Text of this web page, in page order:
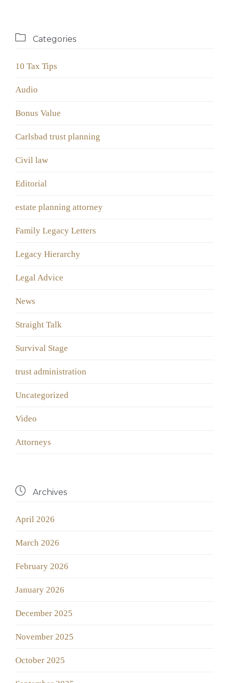
 Categories
10 Tax Tips
Audio
Bonus Value
Carlsbad trust planning
Civil law
Editorial
estate planning attorney
Family Legacy Letters
Legacy Hierarchy
Legal Advice
News
Straight Talk
Survival Stage
trust administration
Uncategorized
Video
Аttorneys
 Archives
April 2026
March 2026
February 2026
January 2026
December 2025
November 2025
October 2025